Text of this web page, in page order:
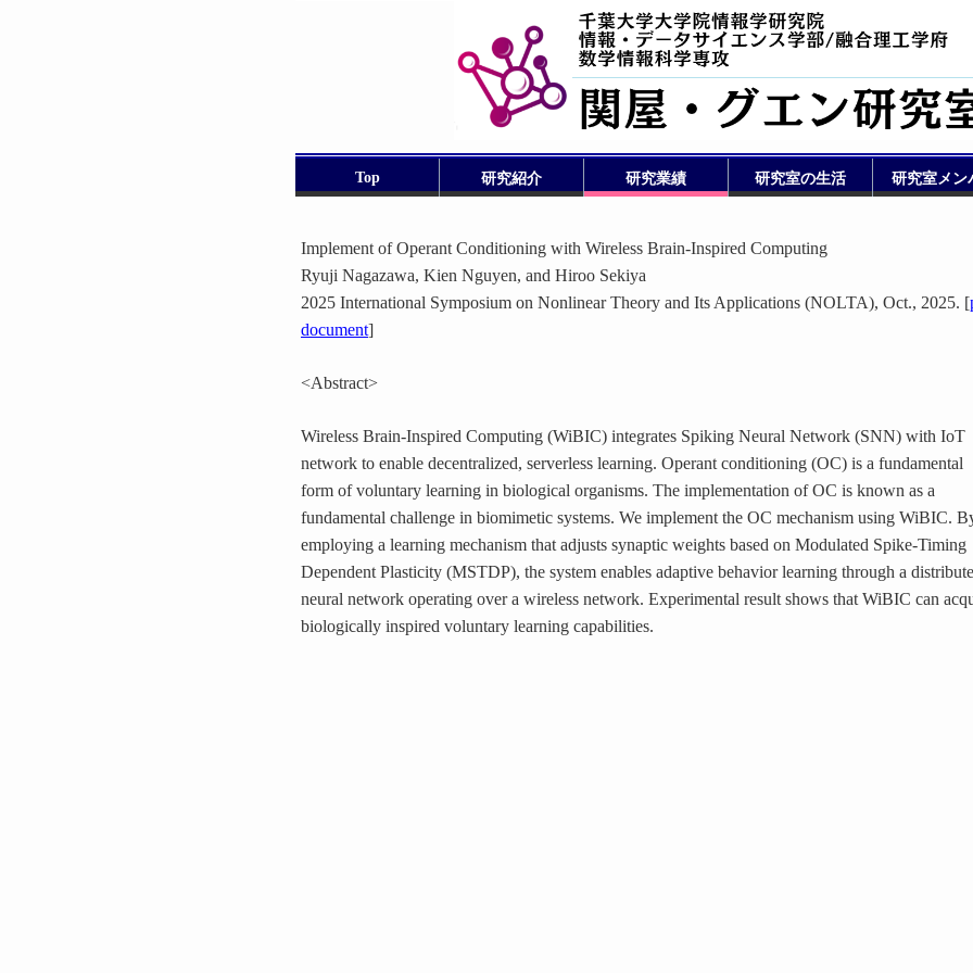
Top 研究紹介 研究業績 研究室の生活 研究室メン
Implement of Operant Conditioning with Wireless Brain-Inspired Computing
Ryuji Nagazawa, Kien Nguyen, and Hiroo Sekiya
2025 International Symposium on Nonlinear Theory and Its Applications (NOLTA), Oct., 2025. [
document]
<Abstract>
Wireless Brain-Inspired Computing (WiBIC) integrates Spiking Neural Network (SNN) with IoT
network to enable decentralized, serverless learning. Operant conditioning (OC) is a fundamental
form of voluntary learning in biological organisms. The implementation of OC is known as a
fundamental challenge in biomimetic systems. We implement the OC mechanism using WiBIC.
employing a learning mechanism that adjusts synaptic weights based on Modulated Spike-Timing
Dependent Plasticity (MSTDP), the system enables adaptive behavior learning through a
neural network operating over a wireless network. Experimental result shows that WiBIC can
biologically inspired voluntary learning capabilities.